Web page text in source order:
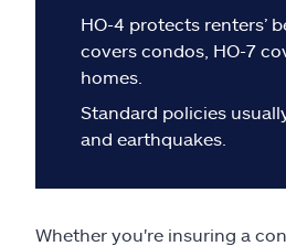
Ashburn, VA 20146
Español
HO-4 protects renters’
covers condos, HO-7
homes.
Standard policies
and earthquakes.
Whether you're insuring a